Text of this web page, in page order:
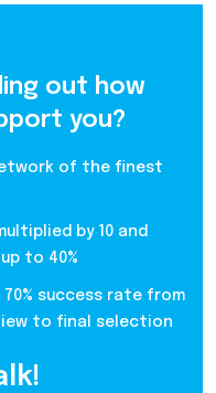
out how
you?
of the finest
by 10 and
to 40%
success rate from
to final selection